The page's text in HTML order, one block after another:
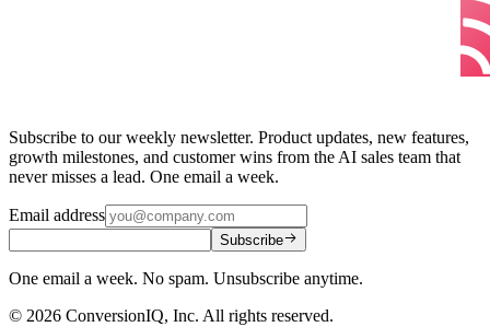
Subscribe to our weekly newsletter. Product updates, new features,
growth milestones, and customer wins from the AI sales team that
never misses a lead. One email a week.
Email address
Subscribe
One email a week. No spam. Unsubscribe anytime.
© 2026 ConversionIQ, Inc. All rights reserved.